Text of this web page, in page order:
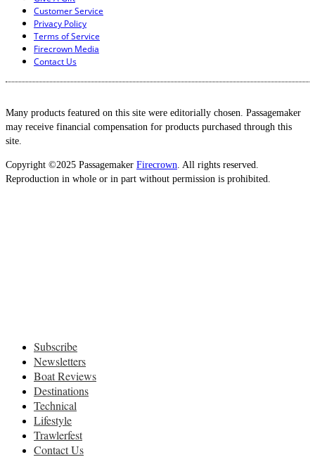
Customer Service
Privacy Policy
Terms of Service
Firecrown Media
Contact Us
Many products featured on this site were editorially chosen. Passagemaker
may receive financial compensation for products purchased through this
site.
Copyright ©2025 Passagemaker Firecrown. All rights reserved.
Reproduction in whole or in part without permission is prohibited.
Subscribe
Newsletters
Boat Reviews
Destinations
Technical
Lifestyle
Trawlerfest
Contact Us